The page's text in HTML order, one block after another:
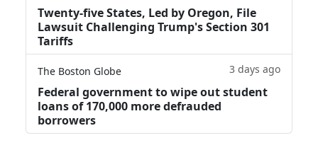
Twenty-five States, Led by Oregon, File
Lawsuit Challenging Trump's Section 301
Tariffs
The Boston Globe 3 days ago
Federal government to wipe out student
loans of 170,000 more defrauded
borrowers